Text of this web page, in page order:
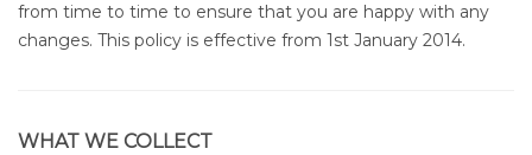
from time to time to ensure that you are happy with any
changes. This policy is effective from 1st January 2014.
WHAT WE COLLECT